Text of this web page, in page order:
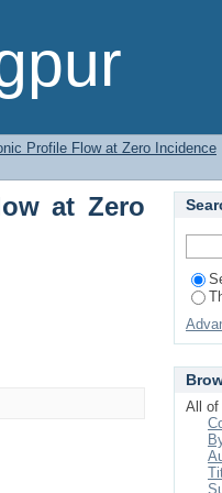
Zero
Profile Flow at Zero Incidence
at Zero
All of